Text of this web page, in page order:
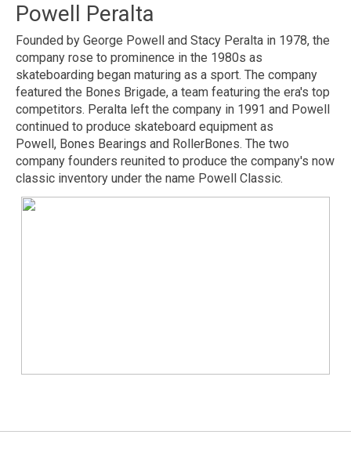
Powell Peralta
Founded by George Powell and Stacy Peralta in 1978, the
company rose to prominence in the 1980s as
skateboarding began maturing as a sport. The company
featured the Bones Brigade, a team featuring the era's top
competitors. Peralta left the company in 1991 and Powell
continued to produce skateboard equipment as
Powell, Bones Bearings and RollerBones. The two
company founders reunited to produce the company's now
classic inventory under the name Powell Classic.